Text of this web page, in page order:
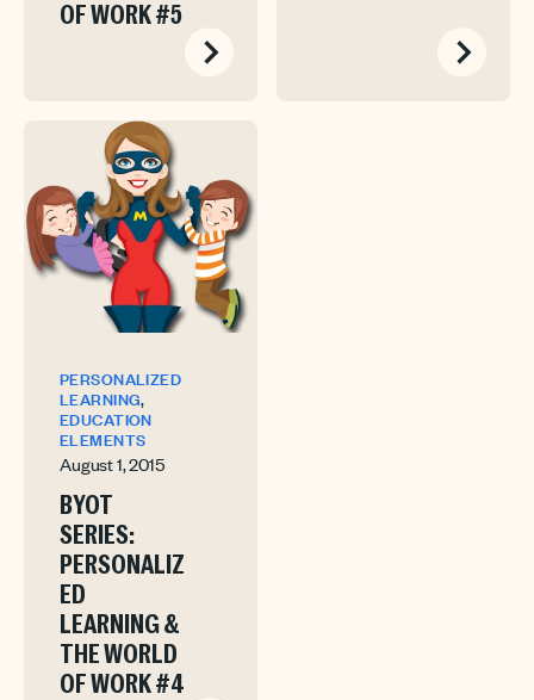
OF WORK #5
PERSONALIZED
LEARNING,
EDUCATION
ELEMENTS
August 1, 2015
BYOT
SERIES:
PERSONALIZ
ED
LEARNING &
THE WORLD
OF WORK #4